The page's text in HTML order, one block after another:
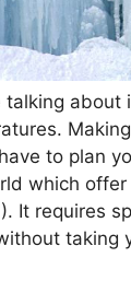
about
to plan
which
It requires
taking